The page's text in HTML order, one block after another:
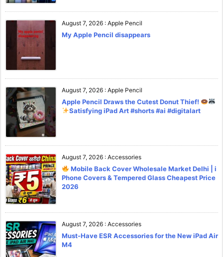
August 7, 2026 : Apple Pencil
My Apple Pencil disappears
August 7, 2026 : Apple Pencil
Apple Pencil Draws the Cutest Donut Thief!
Satisfying iPad Art #shorts #ai #digitalart
August 7, 2026 : Accessories
Mobile Back Cover Wholesale Market Delhi | i
Phone Covers & Tempered Glass Cheapest Price
2026
August 7, 2026 : Accessories
Must-Have ESR Accessories for the New iPad Air
M4